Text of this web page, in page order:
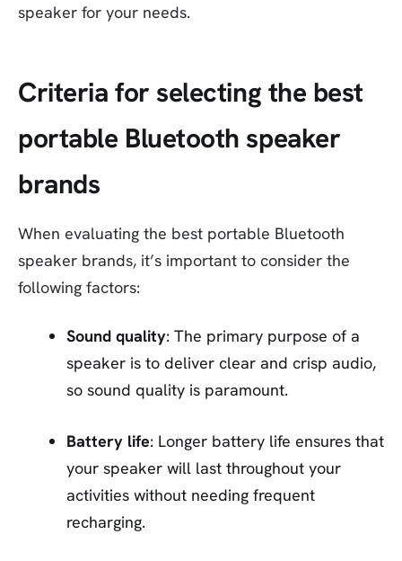
speaker for your needs.
Criteria for selecting the best
portable Bluetooth speaker
brands
When evaluating the best portable Bluetooth
speaker brands, it’s important to consider the
following factors:
Sound quality: The primary purpose of a
speaker is to deliver clear and crisp audio,
so sound quality is paramount.
Battery life: Longer battery life ensures that
your speaker will last throughout your
activities without needing frequent
recharging.